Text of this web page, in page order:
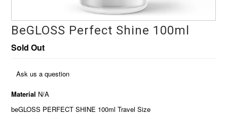
BeGLOSS Perfect Shine 100ml
Sold Out
Ask us a question
Material N/A
beGLOSS PERFECT SHINE 100ml Travel Size